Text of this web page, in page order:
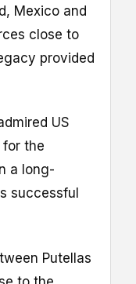
Mexico and
close to
provided
US
for the
a long-
successful
Putellas